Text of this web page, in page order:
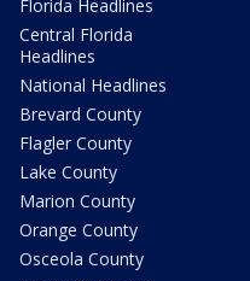
Florida Headlines
Central Florida
Headlines
National Headlines
Brevard County
Flagler County
Lake County
Marion County
Orange County
Osceola County